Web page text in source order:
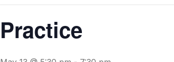
Practice